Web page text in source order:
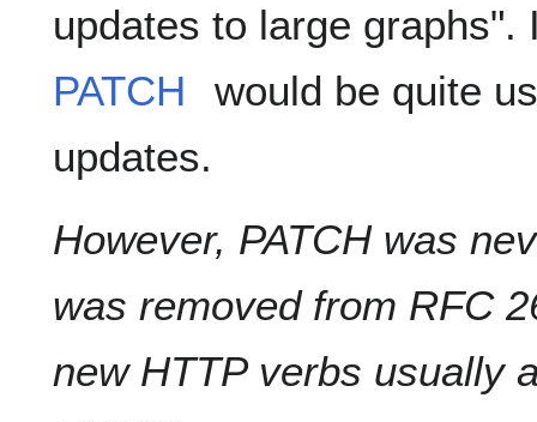
updates to large
PATCH
would be quite
updates.
However, PATCH was
was removed from RFC
new HTTP verbs usually